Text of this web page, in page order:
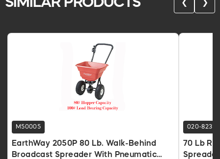
❮ ❯
M50005
EarthWay 2050P 80 Lb. Walk-Behind
Broadcast Spreader With Pneumatic
020-8231
70 Lb